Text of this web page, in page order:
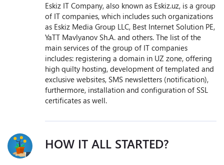
Eskiz IT Company, also known as Eskiz.uz, is a group
of IT companies, which includes such organizations
as Eskiz Media Group LLC, Best Internet Solution PE,
YaTT Mavlyanov Sh.A. and others. The list of the
main services of the group of IT companies
includes: registering a domain in UZ zone, offering
high quilty hosting, development of templated and
exclusive websites, SMS newsletters (notification),
furthermore, installation and configuration of SSL
certificates as well.
HOW IT ALL STARTED?